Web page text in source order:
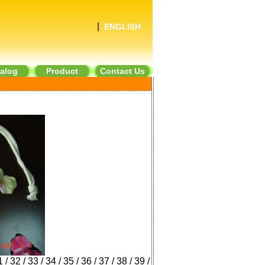
ENGLISH
Product Contact Us
/32 /33 /34 /35 /36 /37 /38 /39 /